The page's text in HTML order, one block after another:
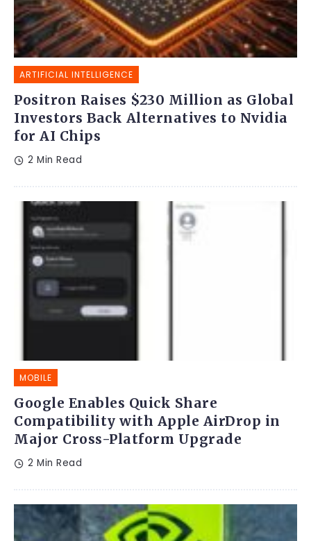
ARTIFICIAL INTELLIGENCE
Positron Raises $230 Million as Global
Investors Back Alternatives to Nvidia
for AI Chips
2 Min Read
MOBILE
Google Enables Quick Share
Compatibility with Apple AirDrop in
Major Cross-Platform Upgrade
2 Min Read